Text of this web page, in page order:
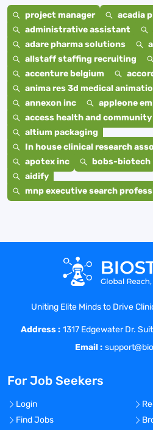
project manager
acadia
administrative assistant
adare pharma solutions
allstaff staffing recruiting
accenture belgium
anima res 3d medical
annexon inc
appleone
access health and community
altium packaging
In house clinical research
apotex inc
bobs-biotech
aidify
mnp executive search
Uniting Elite Minds to Drive
Address : 1317 Edgewater Dr.
Email :
For Job Seekers
Login
Find Jobs